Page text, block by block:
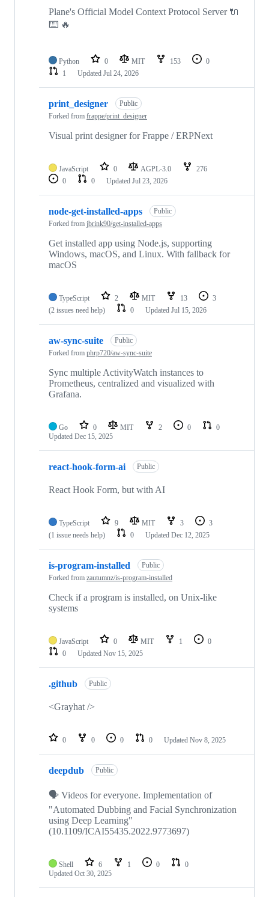
Plane's Official Model Context Protocol Server 🔌
⌨️ 🔥
Python 0 MIT 153
0
1
Updated Jul 24, 2026
print_designer
Public
Forked from frappe/print_designer
Visual print designer for Frappe / ERPNext
JavaScript 0 AGPL-3.0
276
0
0 Updated Jul 23, 2026
node-get-installed-apps
Public
Forked from jbrink90/get-installed-apps
Get installed app using Node.js, supporting
Windows, macOS, and Linux. With fallback for
macOS
TypeScript 2 MIT 13
3
(2 issues need help)
0 Updated Jul 15, 2026
aw-sync-suite
Public
Forked from phrp720/aw-sync-suite
Sync multiple ActivityWatch instances to
Prometheus, centralized and visualized with
Grafana.
Go 0 MIT 2 0
0
Updated Dec 15, 2025
react-hook-form-ai Public
React Hook Form, but with AI
TypeScript 9 MIT 3
3
(1 issue needs help)
0 Updated Dec 12, 2025
is-program-installed
Public
Forked from zautumnz/is-program-installed
Check if a program is installed, on Unix-like
systems
JavaScript 0 MIT 1
0
0
Updated Nov 15, 2025
.github Public
<Grayhat />
0 0 0 0 Updated Nov 8, 2025
deepdub Public
🗣️ Videos for everyone. Implementation of
"Automated Dubbing and Facial Synchronization
using Deep Learning"
(10.1109/ICAI55435.2022.9773697)
Shell 6 1 0
0
Updated Oct 30, 2025